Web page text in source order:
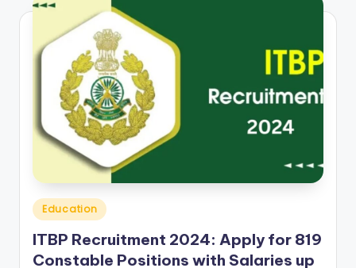
Posted
in
Education
ITBP Recruitment 2024: Apply for 819
Constable Positions with Salaries up